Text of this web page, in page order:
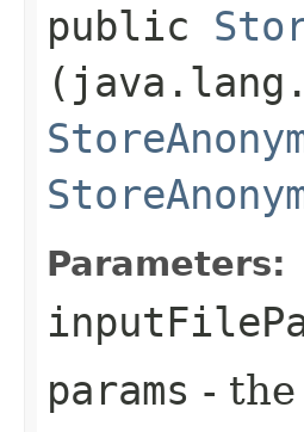
public
Parameters:
params -